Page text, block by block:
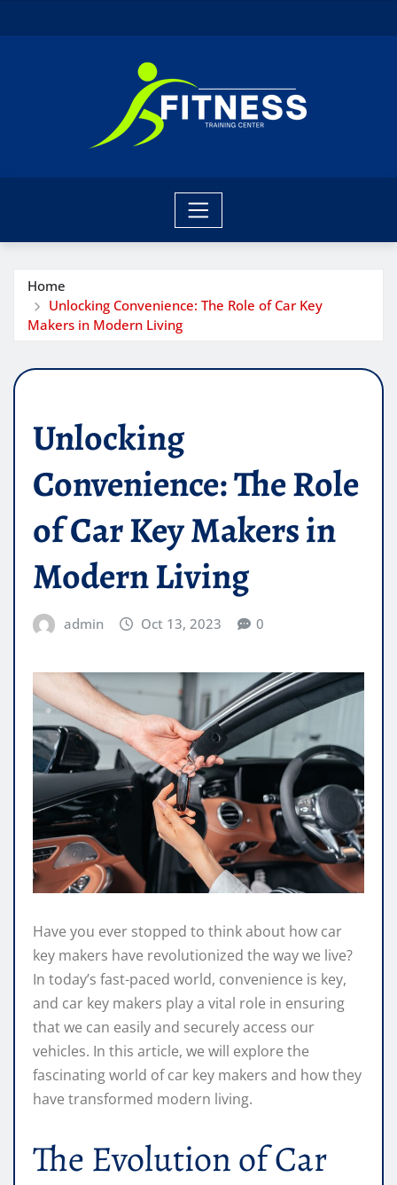
to
Home
Unlocking Convenience: The Role of Car Key
Makers in Modern Living
Unlocking
Convenience: The Role
of Car Key Makers in
Modern Living
admin Oct 13, 2023 0
Have you ever stopped to think about how car
key makers have revolutionized the way we live?
In today’s fast-paced world, convenience is key,
and car key makers play a vital role in ensuring
that we can easily and securely access our
vehicles. In this article, we will explore the
fascinating world of car key makers and how they
have transformed modern living.
The Evolution of Car